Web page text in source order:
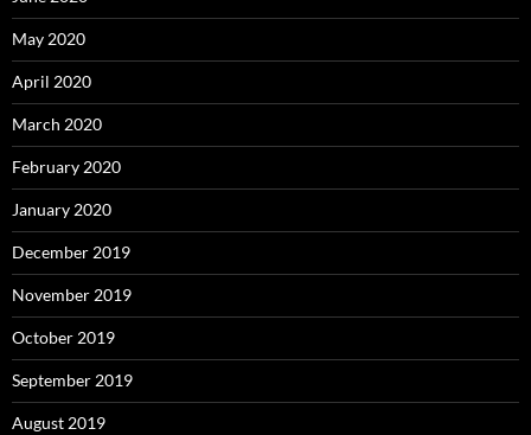
May 2020
April 2020
March 2020
February 2020
January 2020
December 2019
November 2019
October 2019
September 2019
August 2019